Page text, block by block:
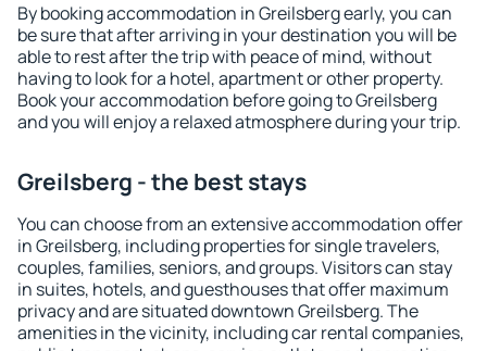
By booking accommodation in Greilsberg early, you can
be sure that after arriving in your destination you will be
able to rest after the trip with peace of mind, without
having to look for a hotel, apartment or other property.
Book your accommodation before going to Greilsberg
and you will enjoy a relaxed atmosphere during your trip.
Greilsberg - the best stays
You can choose from an extensive accommodation offer
in Greilsberg, including properties for single travelers,
couples, families, seniors, and groups. Visitors can stay
in suites, hotels, and guesthouses that offer maximum
privacy and are situated downtown Greilsberg. The
amenities in the vicinity, including car rental companies,